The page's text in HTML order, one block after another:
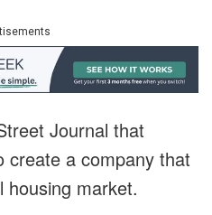
Journal that
create a company that
housing market.